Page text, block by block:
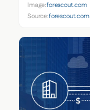
Image:forescout.com
Source:forescout.com